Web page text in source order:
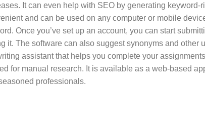
It can even help with SEO by generating
and can be used on any computer or mobile
Once you’ve set up an account, you can start
it. The software can also suggest synonyms and other
assistant that helps you complete your
for manual research. It is available as a web-based
professionals.